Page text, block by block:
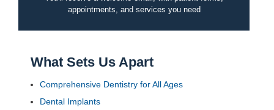
appointments, and services you need
What Sets Us Apart
Comprehensive Dentistry for All Ages
Dental Implants